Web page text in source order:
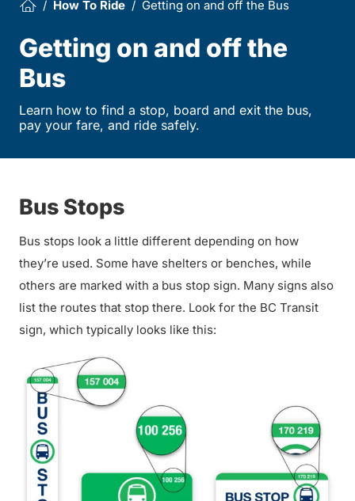
How To Ride Getting on and off the Bus
Getting on and off the
Bus
Learn how to find a stop, board and exit the bus,
pay your fare, and ride safely.
Bus Stops
Bus stops look a little different depending on how
they’re used. Some have shelters or benches, while
others are marked with a bus stop sign. Many signs also
list the routes that stop there. Look for the BC Transit
sign, which typically looks like this: